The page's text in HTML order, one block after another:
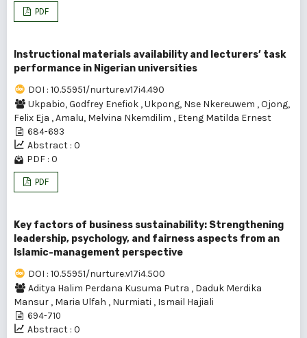
PDF
Instructional materials availability and lecturers’ task
performance in Nigerian universities
DOI : 10.55951/nurture.v17i4.490
Ukpabio, Godfrey Enefiok ,Ukpong, Nse Nkereuwem ,Ojong,
Felix Eja ,Amalu, Melvina Nkemdilim , Eteng Matilda Ernest
684-693
Abstract : 0
PDF : 0
PDF
Key factors of business sustainability: Strengthening
leadership, psychology, and fairness aspects from an
Islamic-management perspective
DOI : 10.55951/nurture.v17i4.500
Aditya Halim Perdana Kusuma Putra , Daduk Merdika
Mansur , Maria Ulfah , Nurmiati , Ismail Hajiali
694-710
Abstract : 0